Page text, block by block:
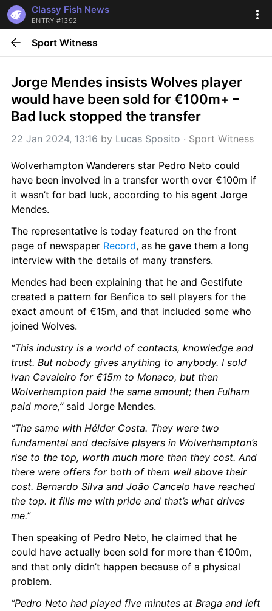
Classy Fish News
ENTRY #1392
Sport Witness
Jorge Mendes insists Wolves player
would have been sold for €100m+ –
Bad luck stopped the transfer
22 Jan 2024, 13:16 by Lucas Sposito · Sport Witness
Wolverhampton Wanderers star Pedro Neto could
have been involved in a transfer worth over €100m if
it wasn’t for bad luck, according to his agent Jorge
Mendes.
The representative is today featured on the front
page of newspaper Record, as he gave them a long
interview with the details of many transfers.
Mendes had been explaining that he and Gestifute
created a pattern for Benfica to sell players for the
exact amount of €15m, and that included some who
joined Wolves.
“This industry is a world of contacts, knowledge and
trust. But nobody gives anything to anybody. I sold
Ivan Cavaleiro for €15m to Monaco, but then
Wolverhampton paid the same amount; then Fulham
paid more,” said Jorge Mendes.
“The same with Hélder Costa. They were two
fundamental and decisive players in Wolverhampton’s
rise to the top, worth much more than they cost. And
there were offers for both of them well above their
cost. Bernardo Silva and João Cancelo have reached
the top. It fills me with pride and that’s what drives
me.”
Then speaking of Pedro Neto, he claimed that he
could have actually been sold for more than €100m,
and that only didn’t happen because of a physical
problem.
“Pedro Neto had played five minutes at Braga and left